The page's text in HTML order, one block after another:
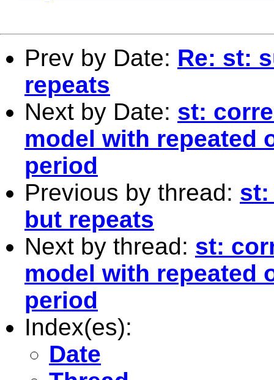
Prev by Date: Re: st:
repeats
Next by Date: st:
model with repeated
period
Previous by thread: st:
but repeats
Next by thread: st:
model with repeated
period
Index(es):
Date